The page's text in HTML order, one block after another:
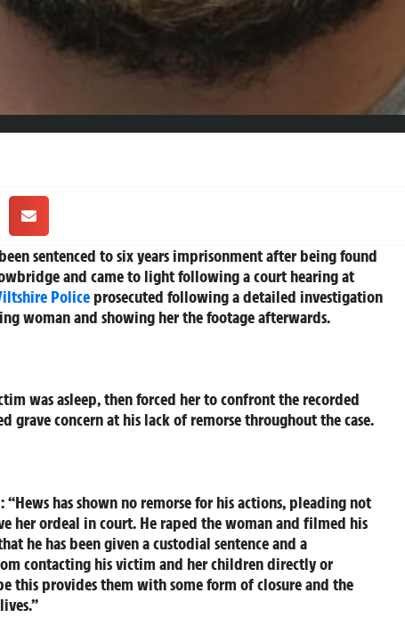
sentenced to six years imprisonment after being found
and came to light following a court hearing at
Police prosecuted following a detailed investigation
woman and showing her the footage afterwards.
was asleep, then forced her to confront the recorded
grave concern at his lack of remorse throughout the case.
“Hews has shown no remorse for his actions, pleading not
her ordeal in court. He raped the woman and filmed his
he has been given a custodial sentence and a
contacting his victim and her children directly or
this provides them with some form of closure and the